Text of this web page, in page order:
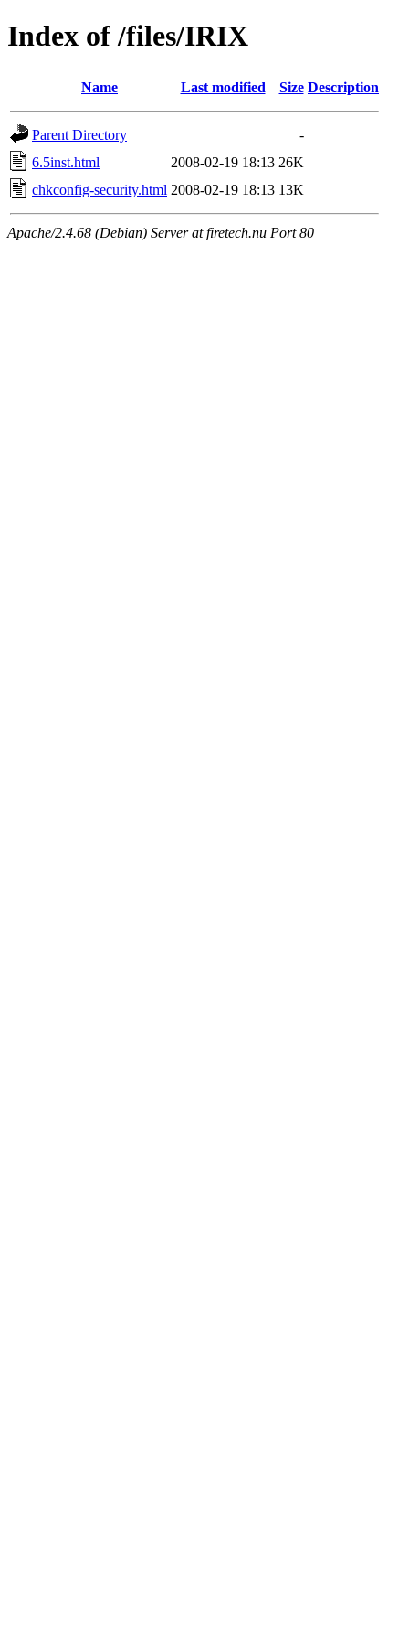
Index of /files/IRIX
Name Last modified Size Description
Parent Directory
-
6.5inst.html
2008-02-19 18:13 26K
chkconfig-security.html 2008-02-19 18:13 13K
Apache/2.4.68 (Debian) Server at firetech.nu Port 80